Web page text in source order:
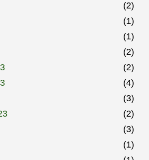
(2)
(1)
(1)
(2)
(2)
(4)
(3)
(2)
(3)
(1)